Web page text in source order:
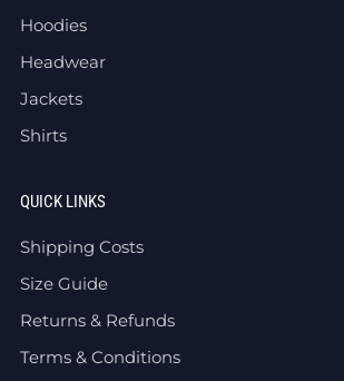
Hoodies
Headwear
Jackets
Shirts
QUICK LINKS
Shipping Costs
Size Guide
Returns & Refunds
Terms & Conditions